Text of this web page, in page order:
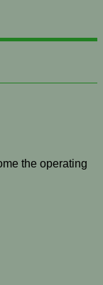
the operating